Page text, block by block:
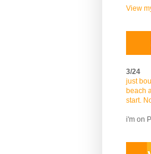
View
3/24
just
beach
start.
i'm on